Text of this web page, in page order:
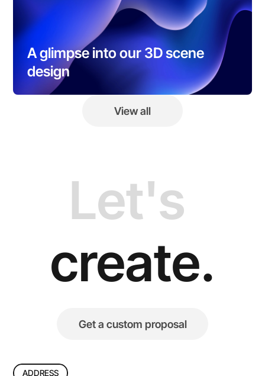
A glimpse into our 3D scene
design
View all
Let's
create.
Get a custom proposal
ADDRESS